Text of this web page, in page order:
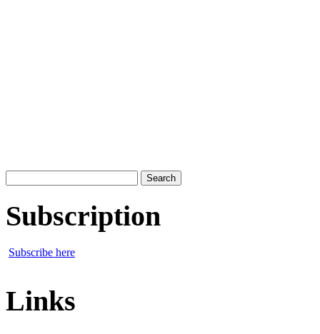
for:
Subscription
Subscribe here
Links